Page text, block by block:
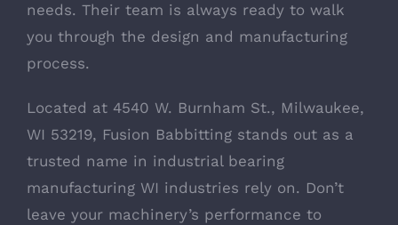
needs. Their team is always ready to walk
you through the design and manufacturing
process.
Located at 4540 W. Burnham St., Milwaukee,
WI 53219, Fusion Babbitting stands out as a
trusted name in industrial bearing
manufacturing WI industries rely on. Don’t
leave your machinery’s performance to